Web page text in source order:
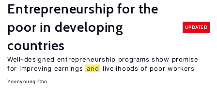
Entrepreneurship for the
poor in developing
countries
UPDATED
Well-designed entrepreneurship programs show promise
for improving earnings and livelihoods of poor workers
Yoonyoung Cho